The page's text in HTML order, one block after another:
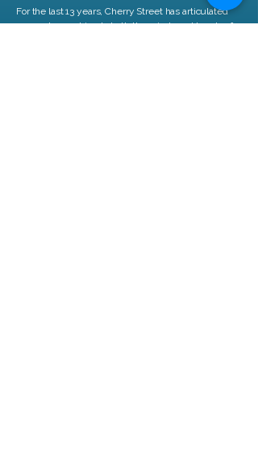
For the last 13 years, Cherry Street has articulated
our work, speaking to both the minds and hearts of